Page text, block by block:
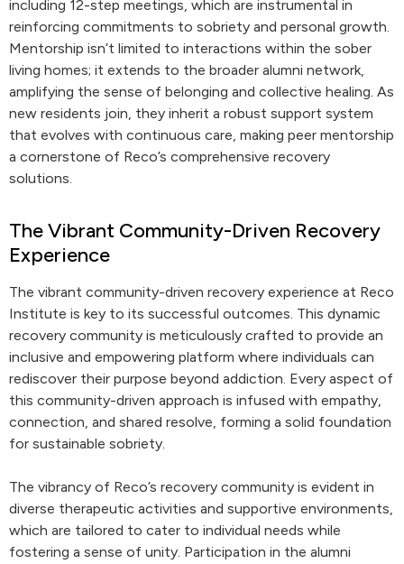
including 12-step meetings, which are instrumental in
reinforcing commitments to sobriety and personal growth.
Mentorship isn’t limited to interactions within the sober
living homes; it extends to the broader alumni network,
amplifying the sense of belonging and collective healing. As
new residents join, they inherit a robust support system
that evolves with continuous care, making peer mentorship
a cornerstone of Reco’s comprehensive recovery
solutions.
The Vibrant Community-Driven Recovery
Experience
The vibrant community-driven recovery experience at Reco
Institute is key to its successful outcomes. This dynamic
recovery community is meticulously crafted to provide an
inclusive and empowering platform where individuals can
rediscover their purpose beyond addiction. Every aspect of
this community-driven approach is infused with empathy,
connection, and shared resolve, forming a solid foundation
for sustainable sobriety.
The vibrancy of Reco’s recovery community is evident in
diverse therapeutic activities and supportive environments,
which are tailored to cater to individual needs while
fostering a sense of unity. Participation in the alumni